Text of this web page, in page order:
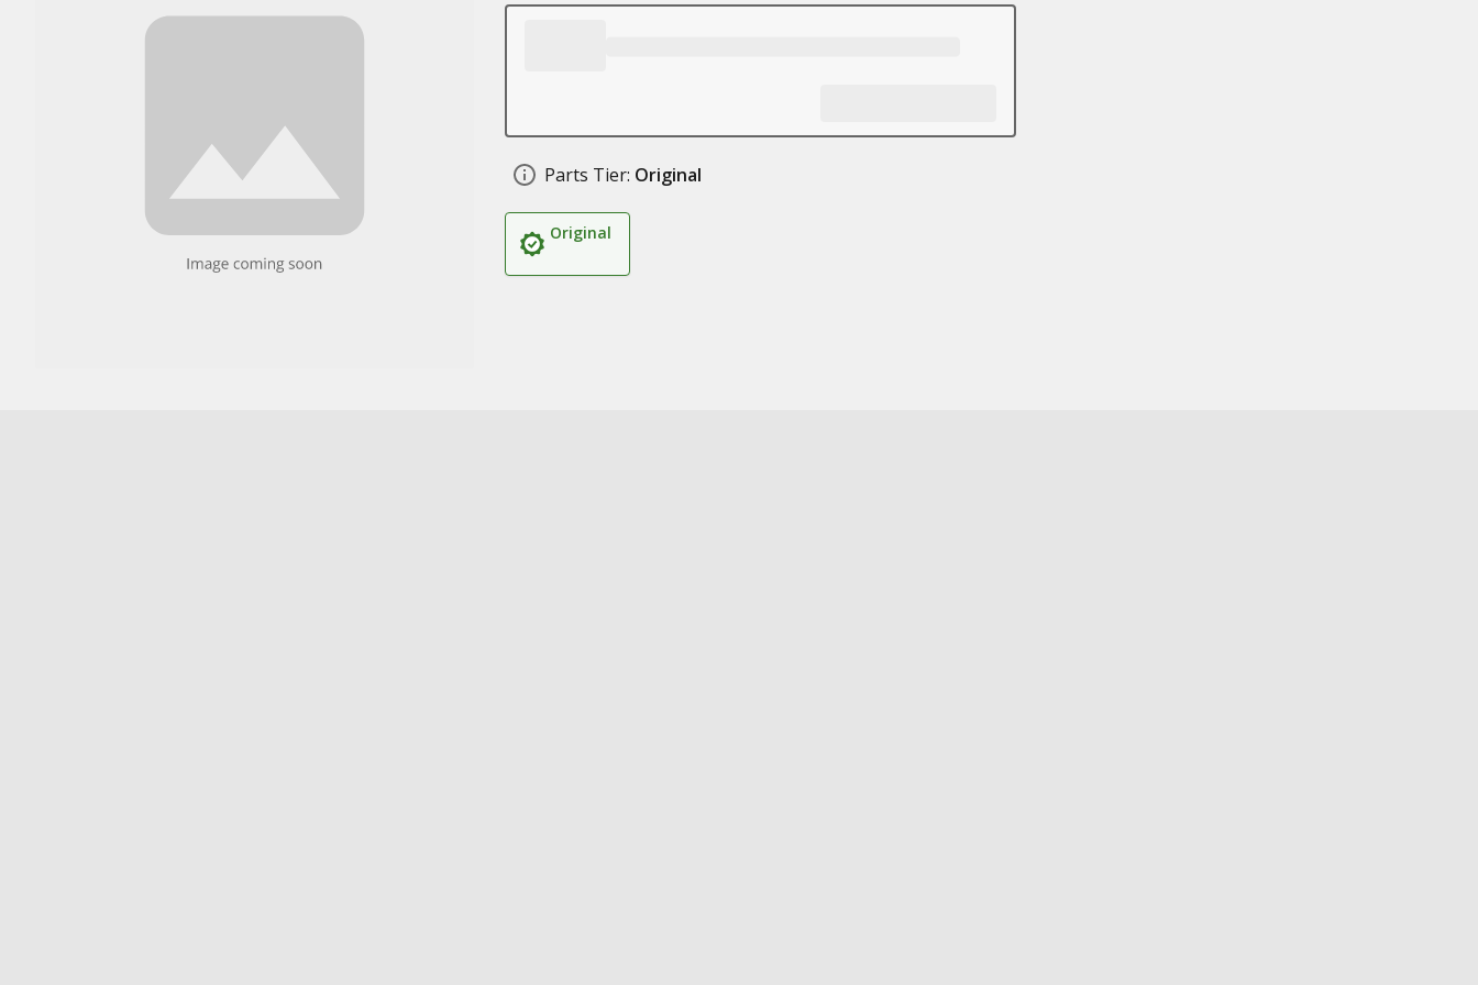
Parts Tier: Original
Original